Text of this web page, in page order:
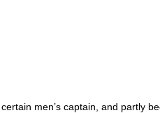
men’s captain, and partly